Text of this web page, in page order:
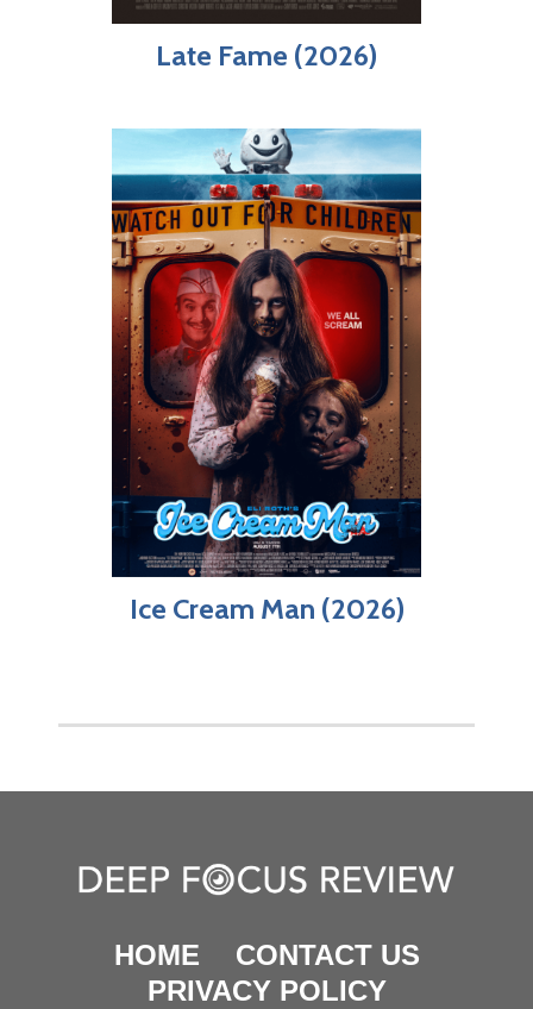
Late Fame (2026)
Ice Cream Man (2026)
HOME
CONTACT US
PRIVACY POLICY